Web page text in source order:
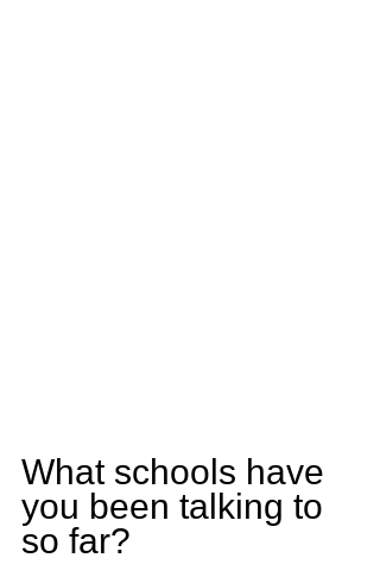
What schools have
you been talking to
so far?